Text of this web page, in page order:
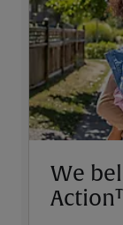
We